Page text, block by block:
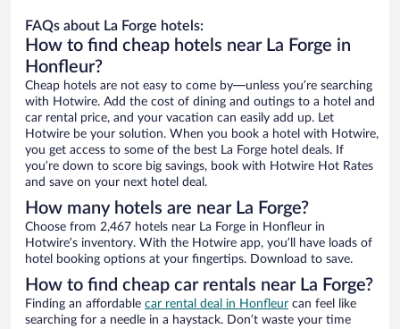
FAQs about La Forge hotels:
How to find cheap hotels near La Forge in
Honfleur?
Cheap hotels are not easy to come by—unless you’re searching
with Hotwire. Add the cost of dining and outings to a hotel and
car rental price, and your vacation can easily add up. Let
Hotwire be your solution. When you book a hotel with Hotwire,
you get access to some of the best La Forge hotel deals. If
you’re down to score big savings, book with Hotwire Hot Rates
and save on your next hotel deal.
How many hotels are near La Forge?
Choose from 2,467 hotels near La Forge in Honfleur in
Hotwire’s inventory. With the Hotwire app, you’ll have loads of
hotel booking options at your fingertips. Download to save.
How to find cheap car rentals near La Forge?
Finding an affordable car rental deal in Honfleur can feel like
searching for a needle in a haystack. Don’t waste your time